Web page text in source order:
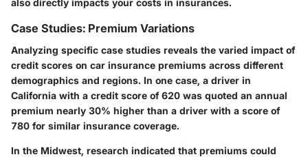
Case Studies: Premium Variations
Analyzing specific case studies reveals the varied impact of
credit scores on car insurance premiums across different
demographics and regions. In one case, a driver in
California with a credit score of 620 was quoted an annual
premium nearly 30% higher than a driver with a score of
780 for similar insurance coverage.
In the Midwest, research indicated that premiums could